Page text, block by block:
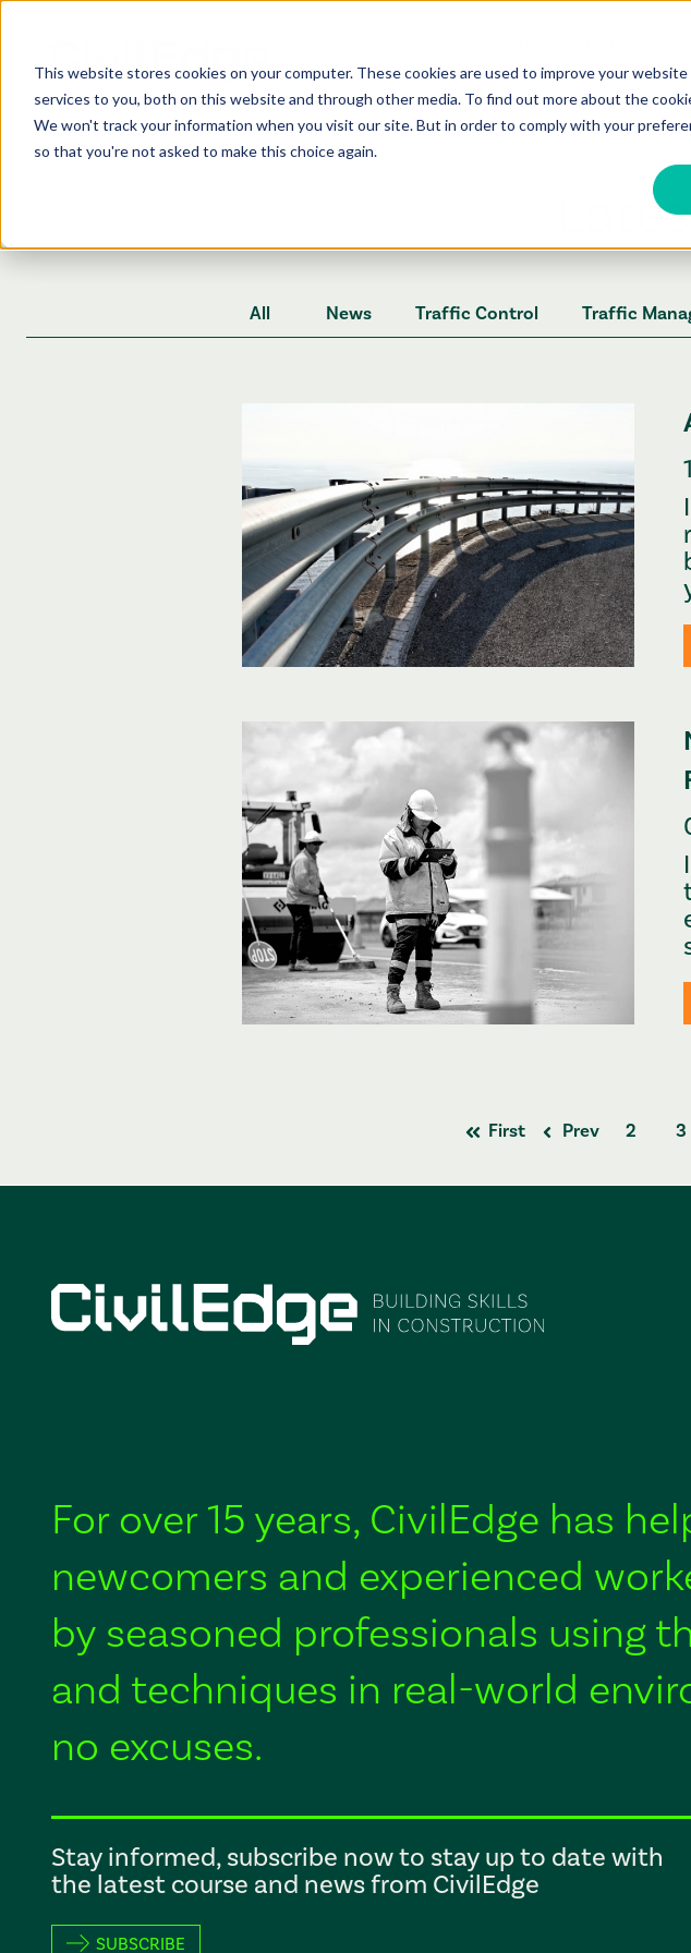
This website stores cookies on your computer. These cookies are used to improve your
services to you, both on this website and through other media. To find out more about the
We won't track your information when you visit our site. But in order to comply with your
so that you're not asked to make this choice again.
TC/TMI TMA
All News Traffic Control Traffic
First Prev 2 3
For over 15 years, CivilEdge has
newcomers and experienced
by seasoned professionals using
and techniques in real-world
no excuses.
Stay informed, subscribe now to stay up to date with
the latest course and news from CivilEdge
SUBSCRIBE